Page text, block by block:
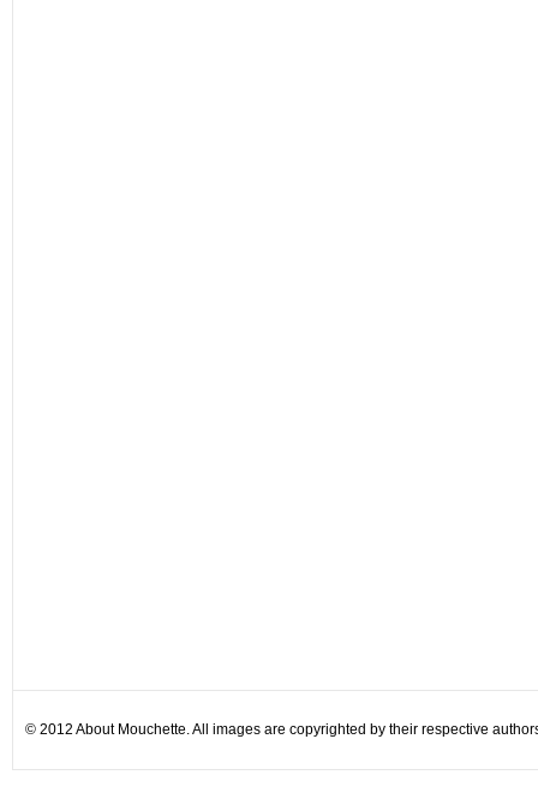
© 2012 About Mouchette. All images are copyrighted by their respective